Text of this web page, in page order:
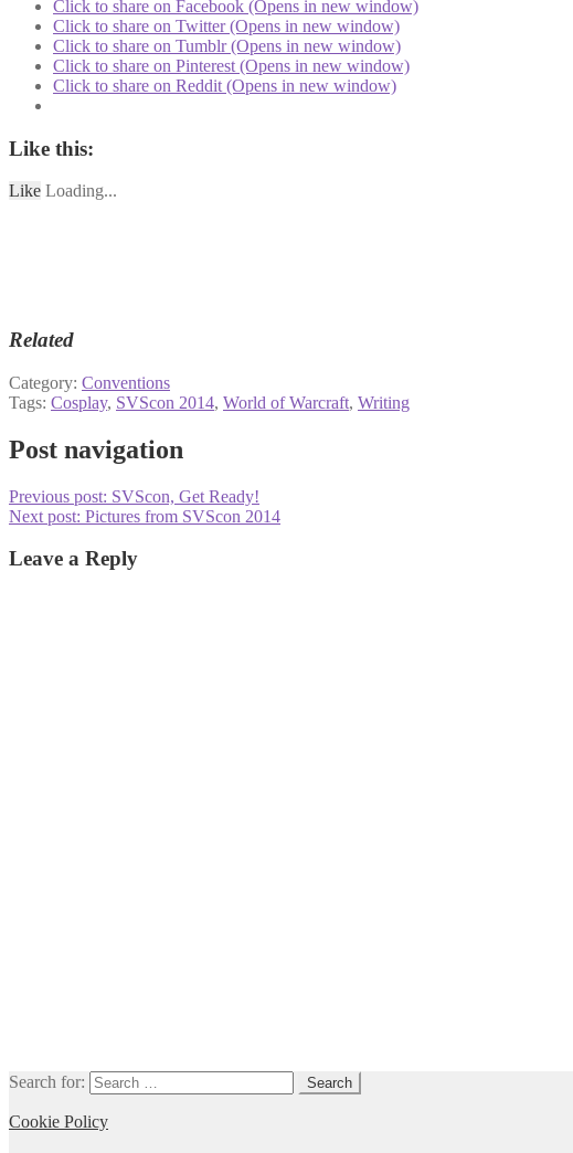
Click to share on Facebook (Opens in new window)
Click to share on Twitter (Opens in new window)
Click to share on Tumblr (Opens in new window)
Click to share on Pinterest (Opens in new window)
Click to share on Reddit (Opens in new window)
Like this:
Like Loading...
Related
Category: Conventions
Tags: Cosplay, SVScon 2014, World of Warcraft, Writing
Post navigation
Previous post: SVScon, Get Ready!
Next post: Pictures from SVScon 2014
Leave a Reply
Search for:
Cookie Policy